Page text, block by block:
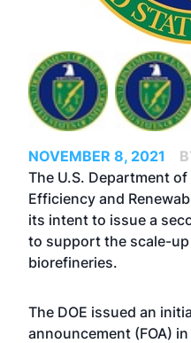
NOVEMBER 8, 2021
The U.S. Department
Efficiency and
its intent to issue a
to support the scale-
biorefineries.
The DOE issued an
announcement (FOA)